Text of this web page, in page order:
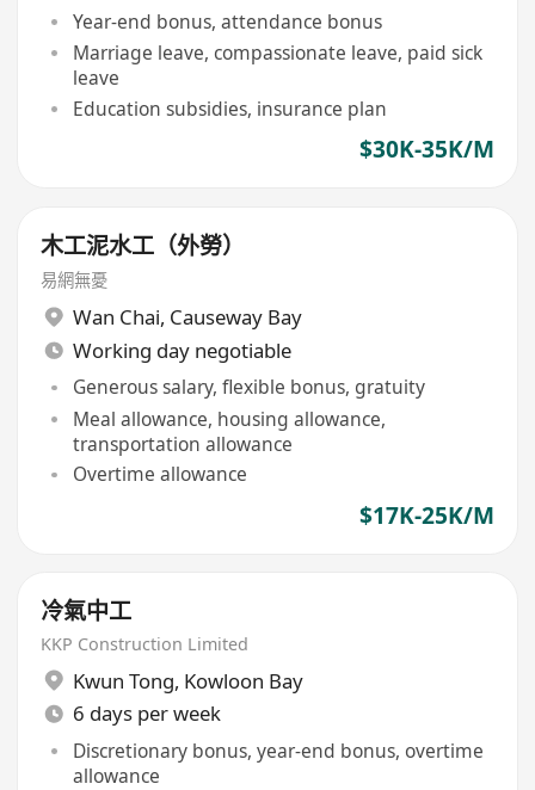
Year-end bonus, attendance bonus
Marriage leave, compassionate leave, paid sick
leave
Education subsidies, insurance plan
$30K-35K/M
木工泥水工（外勞）
易網無憂
Wan Chai, Causeway Bay
Working day negotiable
Generous salary, flexible bonus, gratuity
Meal allowance, housing allowance,
transportation allowance
Overtime allowance
$17K-25K/M
冷氣中工
KKP Construction Limited
Kwun Tong, Kowloon Bay
6 days per week
Discretionary bonus, year-end bonus, overtime
allowance